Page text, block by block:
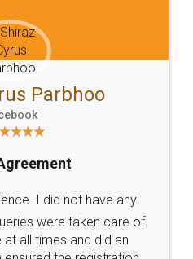
Email
hello@legaldocs.co.in
SOCIAL MEDIA